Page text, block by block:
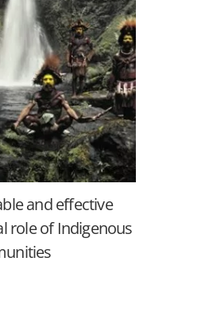
and effective
role of Indigenous